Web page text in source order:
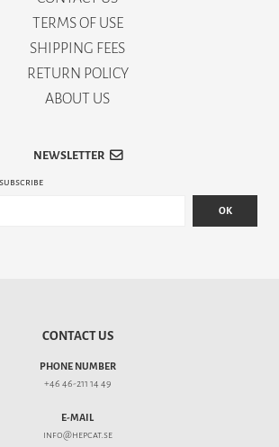
TERMS OF USE
SHIPPING FEES
RETURN POLICY
ABOUT US
NEWSLETTER
OK
CONTACT US
PHONE NUMBER
+46 46-211 14 49
E-MAIL
info@hepcat.se